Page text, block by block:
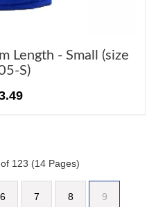
Length - Small (size
S)
123 (14 Pages)
6 7 8 9